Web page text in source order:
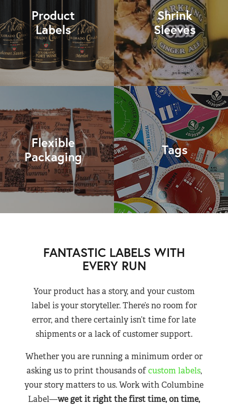
Product
Labels
Shrink
Sleeves
Flexible
Packaging
Tags
FANTASTIC LABELS WITH
EVERY RUN
Your product has a story, and your custom
label is your storyteller. There’s no room for
error, and there certainly isn’t time for late
shipments or a lack of customer support.
Whether you are running a minimum order or
asking us to print thousands ofcustom labels,
your story matters to us. Work with Columbine
Label—we get it right the first time, on time,